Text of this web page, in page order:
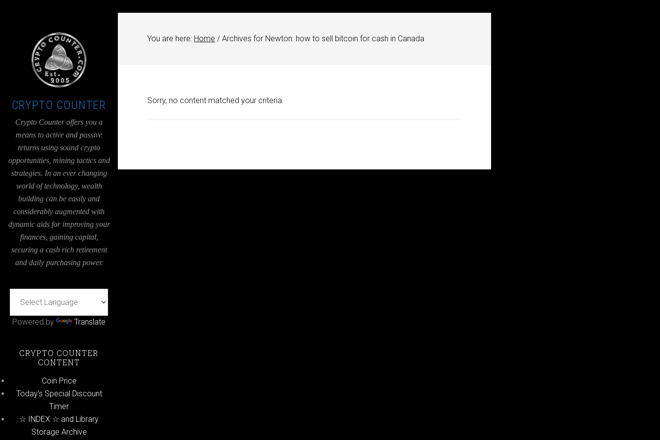
CRYPTO COUNTER
Crypto Counter offers you a
means to active and passive
returns using sound crypto
opportunities, mining tactics and
strategies. In an ever changing
world of technology, wealth
building can be easily and
considerably augmented with
dynamic aids for improving your
finances, gaining capital,
securing a cash rich retirement
and daily purchasing power.
Powered by Translate
CRYPTO COUNTER
CONTENT
Coin Price
Today’s Special Discount
Timer
☆ INDEX ☆ and Library
Storage Archive
You are here: Home / Archives for Newton: how to sell bitcoin for cash in Canada
Sorry, no content matched your criteria.